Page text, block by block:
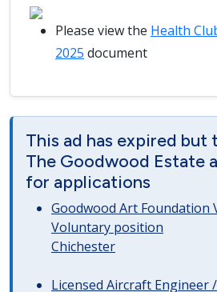
Please view the Health
2025 document
This ad has expired but
The Goodwood Estate
for applications
Goodwood Art Foundation
Voluntary position
Chichester
Licensed Aircraft Engineer